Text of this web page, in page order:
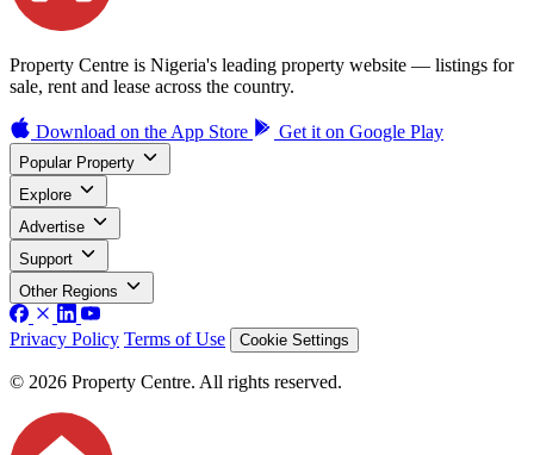
Property Centre is Nigeria's leading property website — listings for
sale, rent and lease across the country.
Download on the App Store Get it on Google Play
Popular Property
Explore
Advertise
Support
Other Regions
Privacy Policy Terms of Use Cookie Settings
© 2026 Property Centre. All rights reserved.